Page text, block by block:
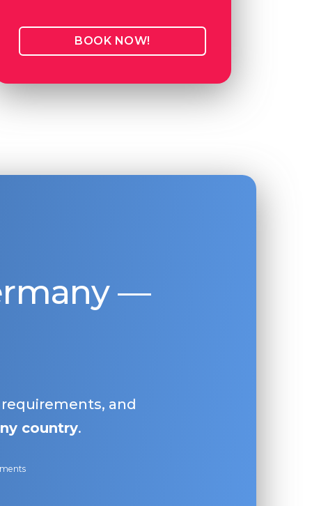
BOOK NOW!
—
and
country.